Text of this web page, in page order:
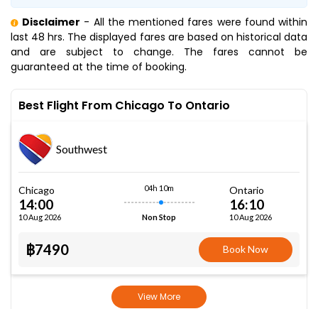
Disclaimer - All the mentioned fares were found within
last 48 hrs. The displayed fares are based on historical data
and are subject to change. The fares cannot be
guaranteed at the time of booking.
Best Flight From Chicago To Ontario
Southwest
Chicago
14:00
10 Aug 2026
04h 10m
Non Stop
Ontario
16:10
10 Aug 2026
฿7490 Book Now
View More